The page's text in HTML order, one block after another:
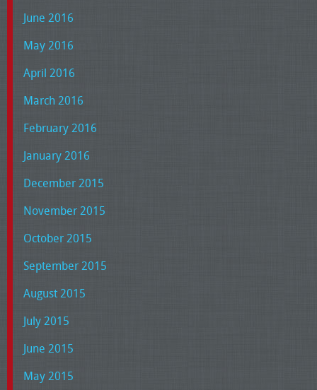
June 2016
May 2016
April 2016
March 2016
February 2016
January 2016
December 2015
November 2015
October 2015
September 2015
August 2015
July 2015
June 2015
May 2015